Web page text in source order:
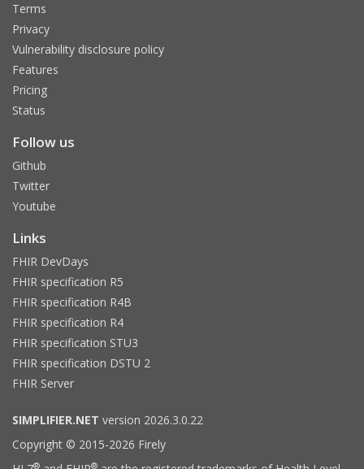
Terms
Privacy
Vulnerability disclosure policy
Features
Pricing
Status
Follow us
Github
Twitter
Youtube
Links
FHIR DevDays
FHIR specification R5
FHIR specification R4B
FHIR specification R4
FHIR specification STU3
FHIR specification DSTU 2
FHIR Server
SIMPLIFIER.NET version 2026.3.0.22
Copyright © 2015-2026 Firely
® ®